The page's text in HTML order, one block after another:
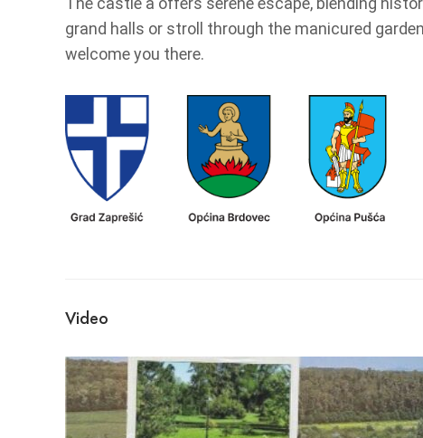
grand halls or stroll through the manicured
welcome you there.
Video